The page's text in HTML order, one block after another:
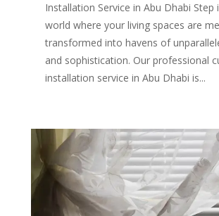
Installation Service in Abu Dhabi Step
world where your living spaces are
transformed into havens of
and sophistication. Our professional
installation service in Abu Dhabi is...